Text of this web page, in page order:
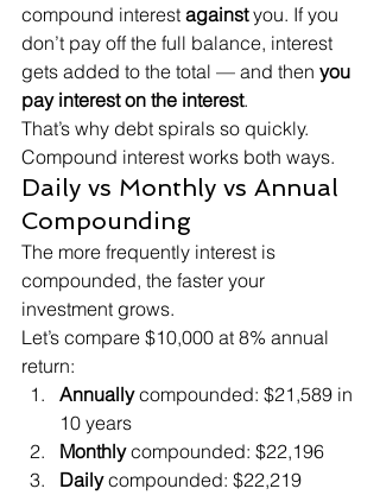
compound interest against you. If you
don’t pay off the full balance, interest
gets added to the total — and then you
pay interest on the interest.
That’s why debt spirals so quickly.
Compound interest works both ways.
Daily vs Monthly vs Annual
Compounding
The more frequently interest is
compounded, the faster your
investment grows.
Let’s compare $10,000 at 8% annual
return:
Annually compounded: $21,589 in
10 years
Monthly compounded: $22,196
Daily compounded: $22,219